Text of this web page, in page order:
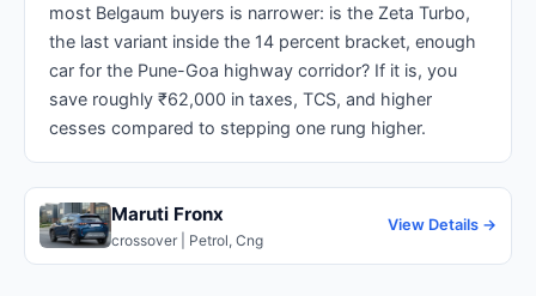
most Belgaum buyers is narrower: is the Zeta Turbo,
the last variant inside the 14 percent bracket, enough
car for the Pune-Goa highway corridor? If it is, you
save roughly ₹62,000 in taxes, TCS, and higher
cesses compared to stepping one rung higher.
Maruti Fronx
crossover | Petrol, Cng
View Details →